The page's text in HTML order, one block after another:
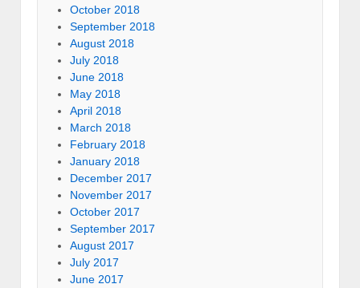
October 2018
September 2018
August 2018
July 2018
June 2018
May 2018
April 2018
March 2018
February 2018
January 2018
December 2017
November 2017
October 2017
September 2017
August 2017
July 2017
June 2017